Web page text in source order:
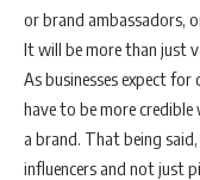
or brand ambassadors,
It will be more than just
As businesses expect
have to be more
a brand. That being
influencers and not just